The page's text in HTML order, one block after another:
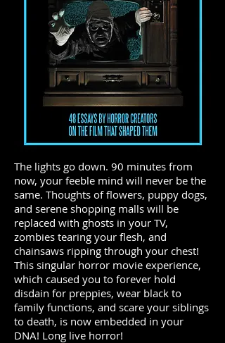
The lights go down. 90 minutes from
now, your feeble mind will never be the
same. Thoughts of flowers, puppy dogs,
and serene shopping malls will be
replaced with ghosts in your TV,
zombies tearing your flesh, and
chainsaws ripping through your chest!
This singular horror movie experience,
which caused you to forever hold
disdain for preppies, wear black to
family functions, and scare your siblings
to death, is now embedded in your
DNA! Long live horror!